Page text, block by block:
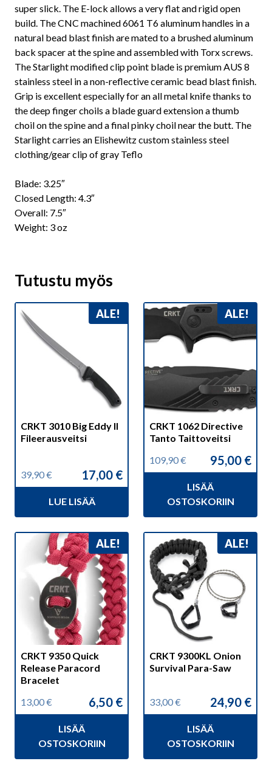
super slick. The E-lock allows a very flat and rigid open
build. The CNC machined 6061 T6 aluminum handles in a
natural bead blast finish are mated to a brushed aluminum
back spacer at the spine and assembled with Torx screws.
The Starlight modified clip point blade is premium AUS 8
stainless steel in a non-reflective ceramic bead blast finish.
Grip is excellent especially for an all metal knife thanks to
the deep finger choils a blade guard extension a thumb
choil on the spine and a final pinky choil near the butt. The
Starlight carries an Elishewitz custom stainless steel
clothing/gear clip of gray Teflo
Blade: 3.25″
Closed Length: 4.3″
Overall: 7.5″
Weight: 3 oz
Tutustu myös
ALE!
CRKT 3010 Big Eddy II
Fileerausveitsi
39,90€
Alkuperäinen
hinta
39,90 €.
17,00 €
Nykyinen
hinta
17,00 €.
LUE LISÄÄ
ALE!
CRKT 1062 Directive
Tanto Taittoveitsi
109,90€
Alkuperäinen
hinta
109,90 €.
95,00 €
Nykyinen
hinta
95,00 €.
LISÄÄ
OSTOSKORIIN
ALE!
CRKT 9350 Quick
Release Paracord
Bracelet
13,00€
Alkuperäinen
hinta
13,00 €.
6,50 €
Nykyinen
hinta
6,50 €.
LISÄÄ
OSTOSKORIIN
ALE!
CRKT 9300KL Onion
Survival Para-Saw
33,00€
Alkuperäinen
hinta
33,00 €.
24,90 €
Nykyinen
hinta
24,90 €.
LISÄÄ
OSTOSKORIIN